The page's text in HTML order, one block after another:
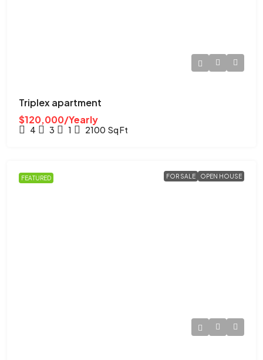
Triplex apartment
$120,000/Yearly
4 3 1 2100 Sq Ft
FEATURED FOR SALE OPEN HOUSE